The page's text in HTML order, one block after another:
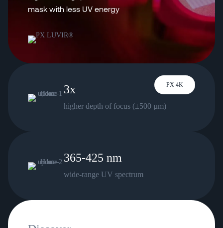
mask with less UV energy
PX 4K
3x
higher depth of focus (±500 µm)
365-425 nm
wide‑range UV spectrum